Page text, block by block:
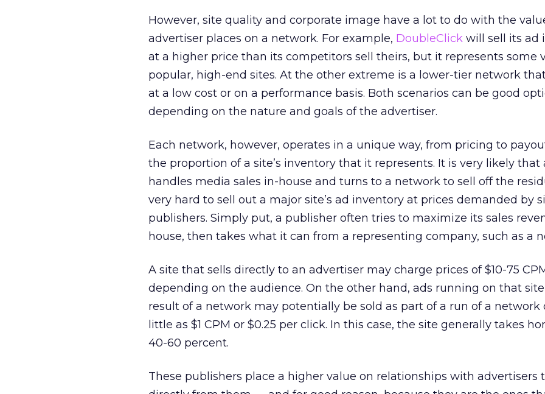
However, site quality and corporate image have a lot to do with the
advertiser places on a network. For example, DoubleClick will sell its ad
at a higher price than its competitors sell theirs, but it represents some
popular, high-end sites. At the other extreme is a lower-tier network
at a low cost or on a performance basis. Both scenarios can be good
depending on the nature and goals of the advertiser.
Each network, however, operates in a unique way, from pricing to
the proportion of a site’s inventory that it represents. It is very likely that
handles media sales in-house and turns to a network to sell off the
very hard to sell out a major site’s ad inventory at prices demanded by
publishers. Simply put, a publisher often tries to maximize its sales
house, then takes what it can from a representing company, such as a
A site that sells directly to an advertiser may charge prices of $10-75
depending on the audience. On the other hand, ads running on that site
result of a network may potentially be sold as part of a run of a network
little as $1 CPM or $0.25 per click. In this case, the site generally takes
40-60 percent.
These publishers place a higher value on relationships with advertisers